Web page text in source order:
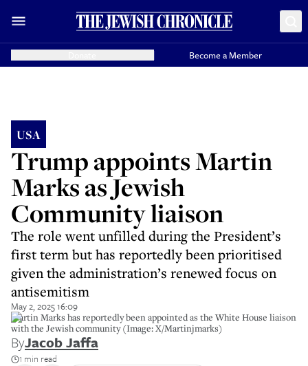
Become a Member
USA
Trump appoints Martin
Marks as Jewish
Community liaison
The role went unfilled during the President’s
first term but has reportedly been prioritised
given the administration’s renewed focus on
antisemitism
May 2, 2025 16:09
Martin Marks has reportedly been appointed as the White House liaison
with the Jewish community (Image: X/Martinjmarks)
ByJacob Jaffa
1 min read